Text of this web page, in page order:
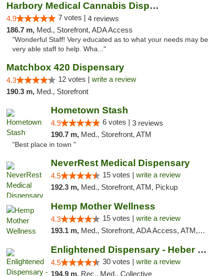
Harbory Medical Cannabis Dispensary
4.9 7 votes | 4 reviews
186.7 m, Med., Storefront, ADA Access
"Wonderful Staff! Very educated as to what your needs may be
very able staff to help. Wha..."
Matchbox 420 Dispensary
4.3 12 votes | write a review
190.3 m, Med., Storefront
Hometown Stash
4.9 6 votes | 3 reviews
190.7 m, Med., Storefront, ATM
"Best place in town "
NeverRest Medical Dispensary
4.5 15 votes | write a review
192.3 m, Med., Storefront, ATM, Pickup
Hemp Mother Wellness
4.3 15 votes | write a review
193.1 m, Med., Storefront, ADA Access, ATM, Pickup
Enlightened Dispensary - Heber Springs
4.5 30 votes | write a review
194.9 m, Rec., Med., Collective